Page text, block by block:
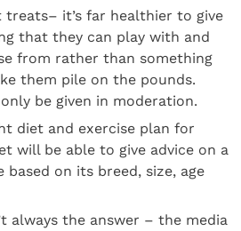
it’s far healthier to give
that they can play with and
from rather than something
them pile on the pounds.
be given in moderation.
diet and exercise plan for
will be able to give advice on a
based on its breed, size, age
always the answer – the media